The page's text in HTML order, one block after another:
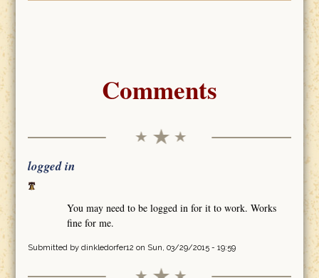
Comments
logged in
You may need to be logged in for it to work. Works
fine for me.
Submitted by dinkledorfer12 on Sun, 03/29/2015 - 19:59